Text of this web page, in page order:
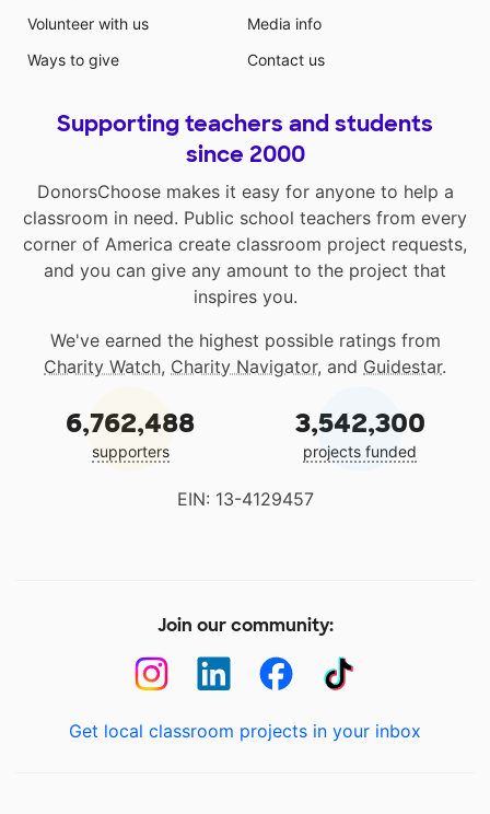
Volunteer with us
Ways to give
Media info
Contact us
Supporting teachers and students
since 2000
DonorsChoose makes it easy for anyone to help a
classroom in need. Public school teachers from every
corner of America create classroom project requests,
and you can give any amount to the project that
inspires you.
We've earned the highest possible ratings from
Charity Watch, Charity Navigator, and Guidestar.
6,762,488
supporters
3,542,300
projects funded
EIN: 13-4129457
Join our community:
Get local classroom projects in your inbox